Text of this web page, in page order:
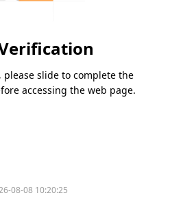
please slide to complete the
accessing the web page.
08-08 10:20:25